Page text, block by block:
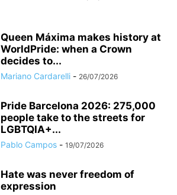
Queen Máxima makes history at
WorldPride: when a Crown
decides to...
Mariano Cardarelli - 26/07/2026
Pride Barcelona 2026: 275,000
people take to the streets for
LGBTQIA+...
Pablo Campos - 19/07/2026
Hate was never freedom of
expression